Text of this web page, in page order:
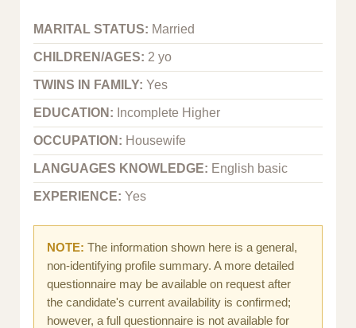
MARITAL STATUS: Married
CHILDREN/AGES: 2 yo
TWINS IN FAMILY: Yes
EDUCATION: Incomplete Higher
OCCUPATION: Housewife
LANGUAGES KNOWLEDGE: English basic
EXPERIENCE: Yes
NOTE: The information shown here is a general,
non-identifying profile summary. A more detailed
questionnaire may be available on request after
the candidate's current availability is confirmed;
however, a full questionnaire is not available for